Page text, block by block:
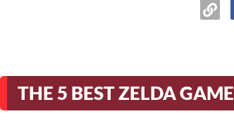
THE 5 BEST ZELDA